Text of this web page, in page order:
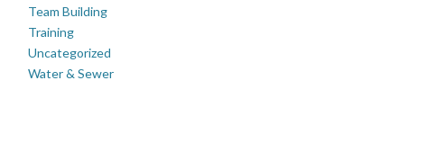
Team Building
Training
Uncategorized
Water & Sewer